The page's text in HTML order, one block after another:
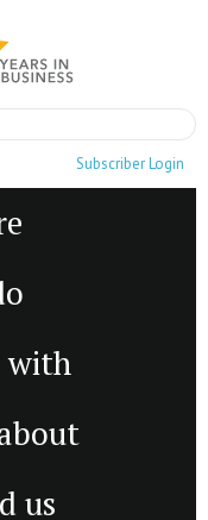
Subscriber Login
with
us